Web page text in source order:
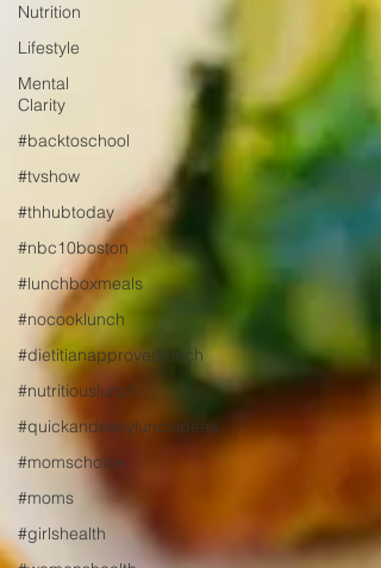
Nutrition
Lifestyle
Mental
Clarity
#backtoschool
#tvshow
#thhubtoday
#nbc10boston
#lunchboxmeals
#nocooklunch
#dietitianapprovedlunch
#nutritiouslunch
#quickandeasylunchideas
#momschoice
#moms
#girlshealth